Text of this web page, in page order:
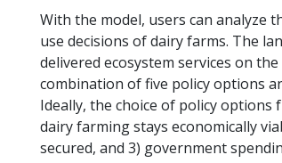
With the model, users can analyze
use decisions of dairy farms. The
delivered ecosystem services on
combination of five policy options
Ideally, the choice of policy options
dairy farming stays economically
secured, and 3) government